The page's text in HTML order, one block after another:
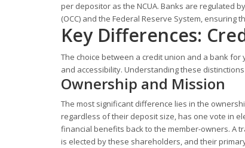
per depositor as the NCUA. Banks are regulated
(OCC) and the Federal Reserve System,
Key Differences:
The choice between a credit union and a bank
and accessibility. Understanding these
Ownership and Mission
The most significant difference lies in the
regardless of their deposit size, has one vote in
financial benefits back to the member-owners. A
is elected by these shareholders, and their